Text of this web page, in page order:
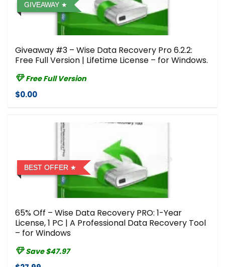
GIVEAWAY
Giveaway #3 – Wise Data Recovery Pro 6.2.2:
Free Full Version | Lifetime License – for Windows.
Free Full Version
$0.00
BEST OFFER
65% Off – Wise Data Recovery PRO: 1-Year
License, 1 PC | A Professional Data Recovery Tool
– for Windows
Save $47.97